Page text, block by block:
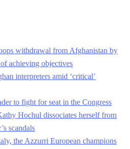
withdrawal from Afghanistan by
achieving objectives
interpreters amid ‘critical’
to fight for seat in the Congress
Hochul dissociates herself from
scandals
the Azzurri European champions